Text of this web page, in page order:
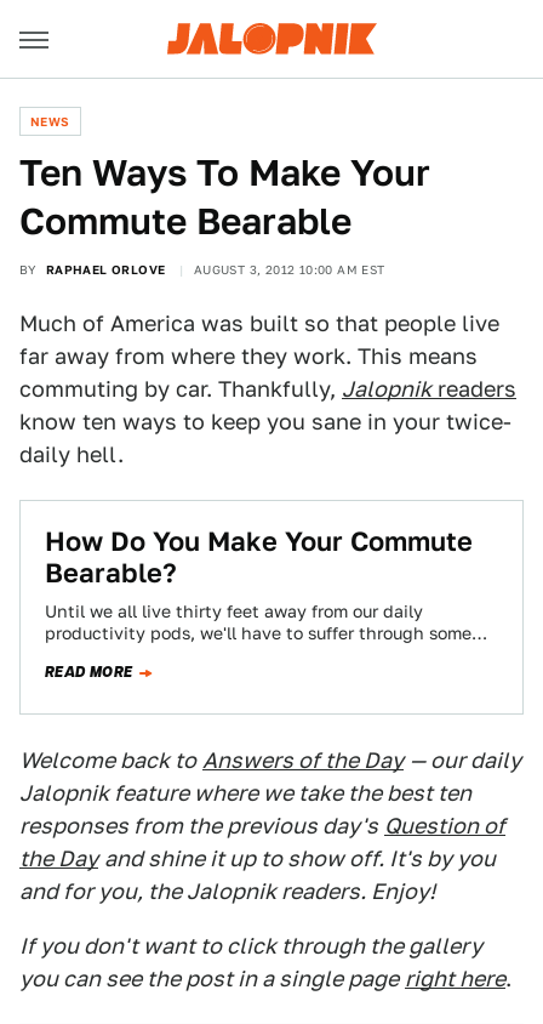
NEWS
Ten Ways To Make Your
Commute Bearable
BY RAPHAEL ORLOVE AUGUST 3, 2012 10:00 AM EST
Much of America was built so that people live
far away from where they work. This means
commuting by car. Thankfully, Jalopnikreaders
know ten ways to keep you sane in your twice-
daily hell.
How Do You Make Your Commute
Bearable?
Until we all live thirty feet away from our daily
productivity pods, we'll have to suffer through some
READ MORE
Welcome back to Answers of the Day — our daily
Jalopnik feature where we take the best ten
responses from the previous day's Question of
the Day and shine it up to show off. It's by you
and for you, the Jalopnik readers. Enjoy!
If you don't want to click through the gallery
you can see the post in a single page right here.